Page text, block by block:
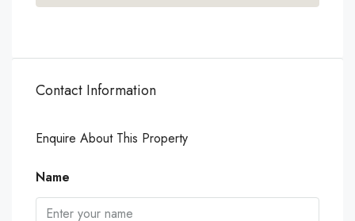
Contact Information
Enquire About This Property
Name